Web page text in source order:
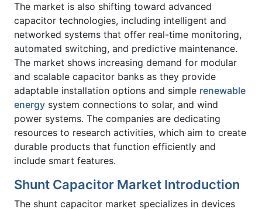
The market is also shifting toward advanced
capacitor technologies, including intelligent and
networked systems that offer real-time monitoring,
automated switching, and predictive maintenance.
The market shows increasing demand for modular
and scalable capacitor banks as they provide
adaptable installation options and simple renewable
energy system connections to solar, and wind
power systems. The companies are dedicating
resources to research activities, which aim to create
durable products that function efficiently and
include smart features.
Shunt Capacitor Market Introduction
The shunt capacitor market specializes in devices